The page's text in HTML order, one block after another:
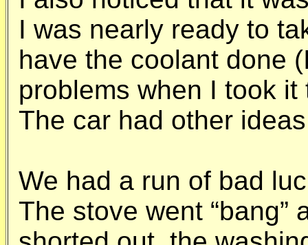
I was nearly ready to
have the coolant done
problems when I took it
The car had other
We had a run of bad
The stove went